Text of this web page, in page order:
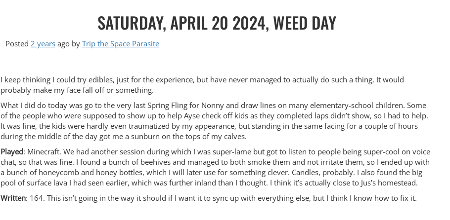
SATURDAY, APRIL 20 2024, WEED DAY
Posted 2 years ago by Trip the Space Parasite
I keep thinking I could try edibles, just for the experience, but have never managed to actually do such a thing. It would
probably make my face fall off or something.
What I did do today was go to the very last Spring Fling for Nonny and draw lines on many elementary-school children. Some
of the people who were supposed to show up to help Ayse check off kids as they completed laps didn’t show, so I had to help.
It was fine, the kids were hardly even traumatized by my appearance, but standing in the same facing for a couple of hours
during the middle of the day got me a sunburn on the tops of my calves.
Played: Minecraft. We had another session during which I was super-lame but got to listen to people being super-cool on voice
chat, so that was fine. I found a bunch of beehives and managed to both smoke them and not irritate them, so I ended up with
a bunch of honeycomb and honey bottles, which I will later use for something clever. Candles, probably. I also found the big
pool of surface lava I had seen earlier, which was further inland than I thought. I think it’s actually close to Jus’s homestead.
Written: 164. This isn’t going in the way it should if I want it to sync up with everything else, but I think I know how to fix it.